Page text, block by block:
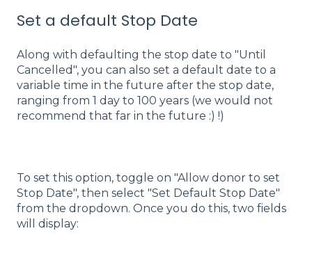
Set a default Stop Date
Along with defaulting the stop date to "Until
Cancelled", you can also set a default date to a
variable time in the future after the stop date,
ranging from 1 day to 100 years (we would not
recommend that far in the future :) !)
To set this option, toggle on "Allow donor to set
Stop Date", then select "Set Default Stop Date"
from the dropdown. Once you do this, two fields
will display: